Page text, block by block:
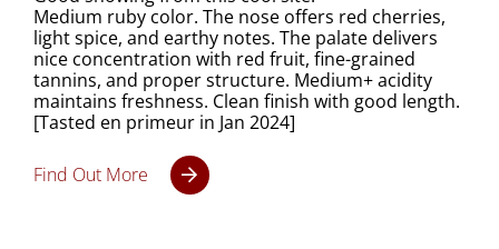
Medium ruby color. The nose offers red cherries,
light spice, and earthy notes. The palate delivers
nice concentration with red fruit, fine-grained
tannins, and proper structure. Medium+ acidity
maintains freshness. Clean finish with good length.
[Tasted en primeur in Jan 2024]
Find Out More